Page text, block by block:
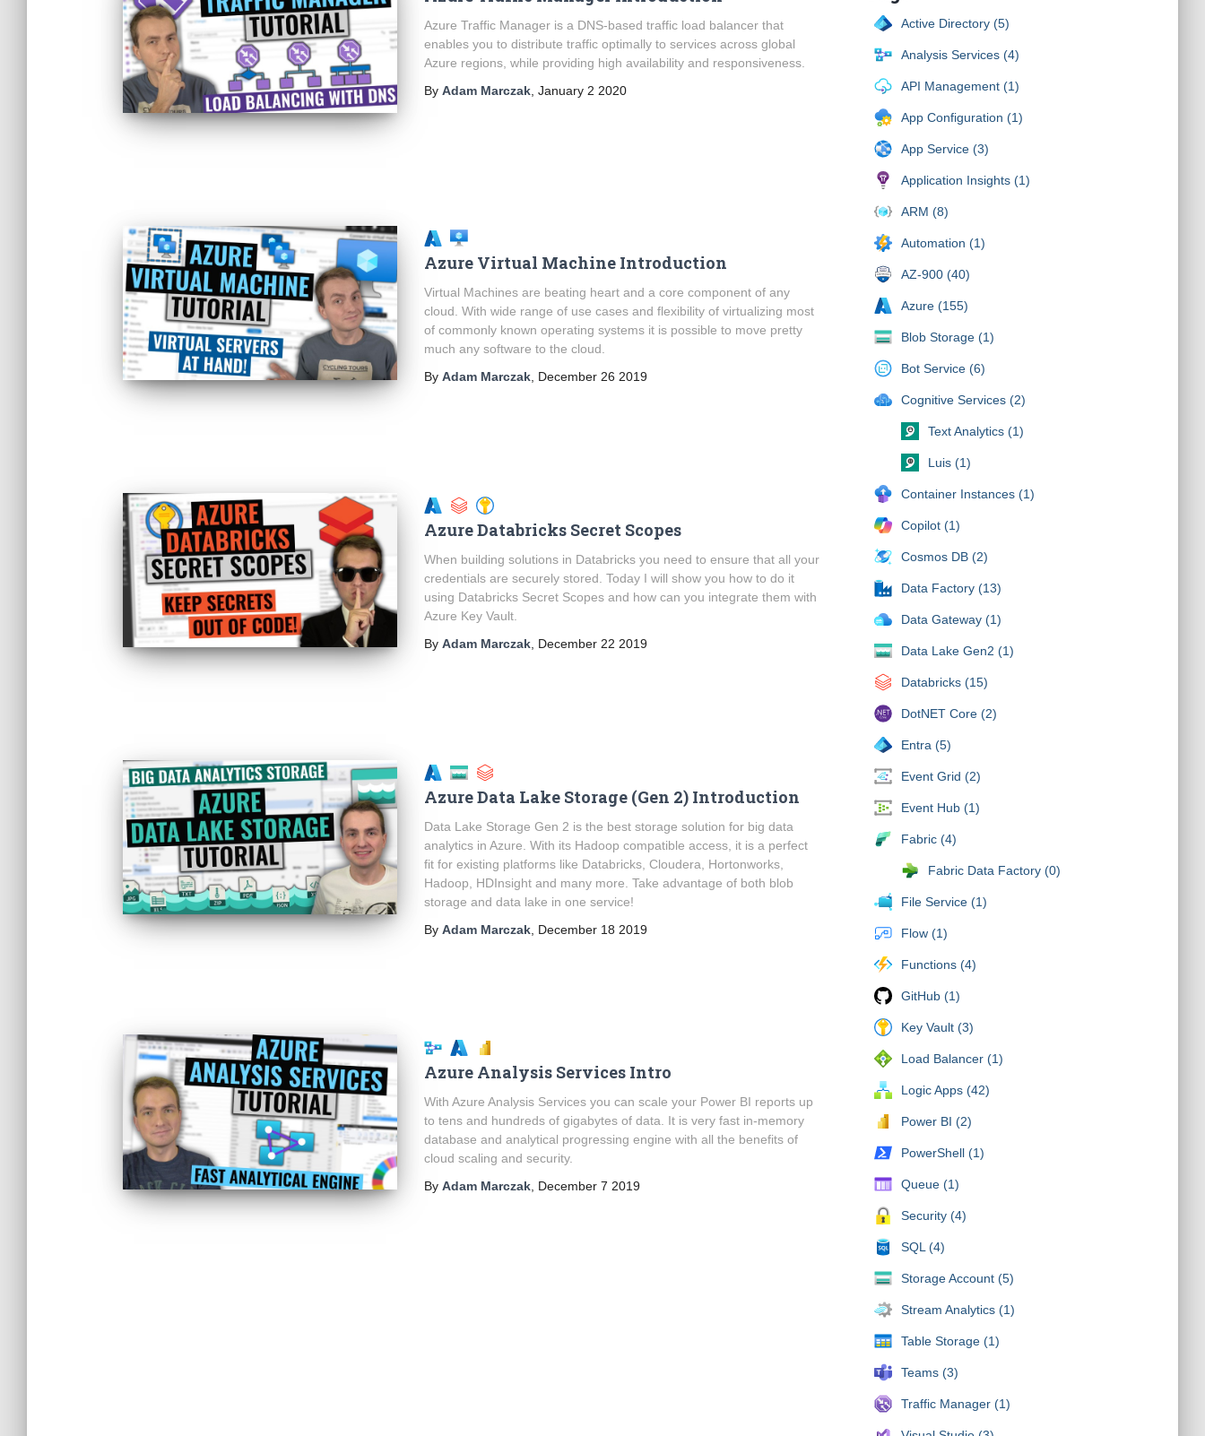
Azure Traffic Manager is a DNS-based traffic load balancer that
enables you to distribute traffic optimally to services across global
Azure regions, while providing high availability and responsiveness.
ByAdam Marczak ,January 2 2020
Azure Virtual Machine Introduction
Virtual Machines are beating heart and a core component of any
cloud. With wide range of use cases and flexibility of virtualizing most
of commonly known operating systems it is possible to move pretty
much any software to the cloud.
ByAdam Marczak December 26 2019
Azure Databricks Secret Scopes
When building solutions in Databricks you need to ensure that all your
credentials are securely stored. Today I will show you how to do it
using Databricks Secret Scopes and how can you integrate them with
Azure Key Vault.
ByAdam Marczak December 22 2019
Azure Data Lake Storage (Gen 2) Introduction
Data Lake Storage Gen 2 is the best storage solution for big data
analytics in Azure. With its Hadoop compatible access, it is a perfect
fit for existing platforms like Databricks, Cloudera, Hortonworks,
Hadoop, HDInsight and many more. Take advantage of both blob
storage and data lake in one service!
ByAdam Marczak, December 18 2019
Azure Analysis Services Intro
With Azure Analysis Services you can scale your Power BI reports up
to tens and hundreds of gigabytes of data. It is very fast in-memory
database and analytical progressing engine with all the benefits of
cloud scaling and security.
ByAdam Marczak December 7 2019
Active Directory (5)
Analysis Services (4)
API Management (1)
App Configuration (1)
App Service (3)
Application Insights (1)
ARM (8)
Automation (1)
AZ-900 (40)
Azure (155)
Blob Storage (1)
Bot Service (6)
Cognitive Services (2)
Text Analytics (1)
Luis (1)
Container Instances (1)
Copilot (1)
Cosmos DB (2)
Data Factory (13)
Data Gateway (1)
Data Lake Gen2 (1)
Databricks (15)
DotNET Core (2)
Entra (5)
Event Grid (2)
Event Hub (1)
Fabric (4)
Fabric Data Factory (0)
File Service (1)
Flow (1)
Functions (4)
GitHub (1)
Key Vault (3)
Load Balancer (1)
Logic Apps (42)
Power BI (2)
PowerShell (1)
Queue (1)
Security (4)
SQL (4)
Storage Account (5)
Stream Analytics (1)
Table Storage (1)
Teams (3)
Traffic Manager (1)